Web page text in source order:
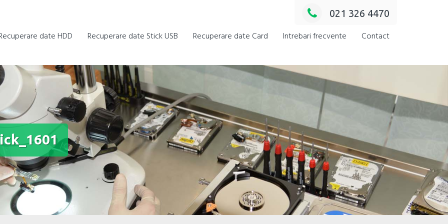
021 326 4470
date HDD Recuperare date Stick USB Recuperare date Card Intrebari frecvente Contact